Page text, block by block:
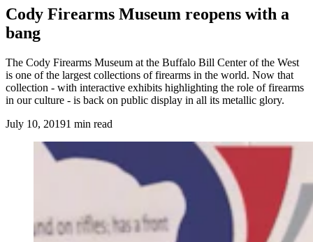
Cody Firearms Museum reopens with a
bang
The Cody Firearms Museum at the Buffalo Bill Center of the West
is one of the largest collections of firearms in the world. Now that
collection - with interactive exhibits highlighting the role of firearms
in our culture - is back on public display in all its metallic glory.
July 10, 20191 min read